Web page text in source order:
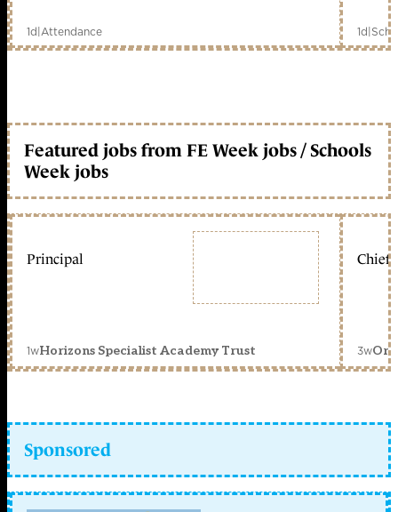
1d|Attendance 1d|
Featured jobs from FE Week jobs / Schools
Week jobs
Principal
1wHorizons Specialist Academy Trust
Chief
3w
Sponsored